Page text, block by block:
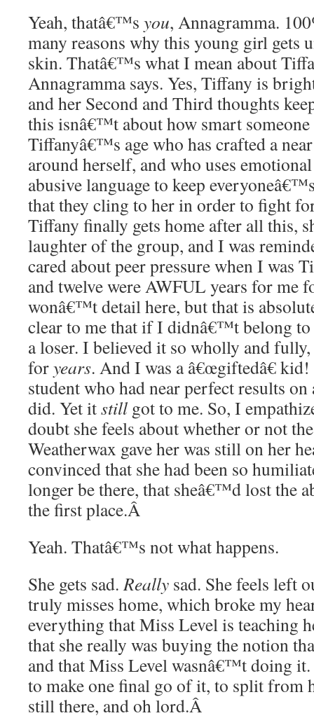
Yeah, thatâ€™s you, Annagramma.
many reasons why this young girl gets
skin. Thatâ€™s what I mean about
Annagramma says. Yes, Tiffany is
and her Second and Third thoughts
this isnâ€™t about how smart someone
Tiffanyâ€™s age who has crafted a
around herself, and who uses
abusive language to keep
that they cling to her in order to fight
Tiffany finally gets home after all this,
laughter of the group, and I was
cared about peer pressure when I was
and twelve were AWFUL years for me
wonâ€™t detail here, but that is
clear to me that if I didnâ€™t belong
a loser. I believed it so wholly and
foryears. And I was a â€œgiftedâ€
student who had near perfect results
did. Yet itstill got to me. So, I
doubt she feels about whether or not
Weatherwax gave her was still on her
convinced that she had been so
longer be there, that sheâ€™d lost the
the first place.Â
Yeah. Thatâ€™s not what happens.
She gets sad.Really sad. She feels left
truly misses home, which broke my
everything that Miss Level is teaching
that she really was buying the notion
and that Miss Level wasnâ€™t doing it.
to make one final go of it, to split from
still there, and oh lord.Â